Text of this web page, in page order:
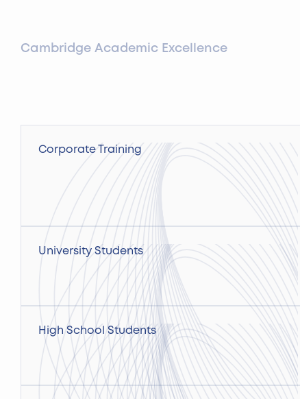
Cambridge Academic Excellence
Corporate Training
University Students
High School Students